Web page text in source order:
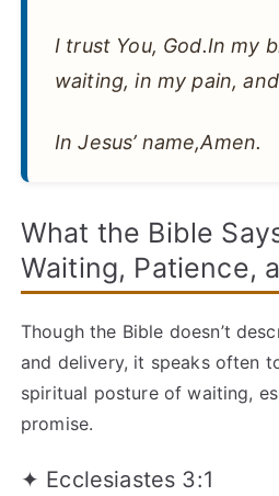
I trust You, God.In my
waiting, in my pain,
In Jesus’ name,Amen.
What the Bible
Waiting, Patience,
Though the Bible doesn’t
and delivery, it speaks often
spiritual posture of waiting,
promise.
✦ Ecclesiastes 3:1